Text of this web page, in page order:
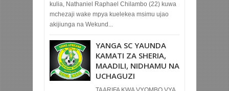
kulia, Nathaniel Raphael Chilambo (22) kuwa
mchezaji wake mpya kuelekea msimu ujao
akijiunga na Wekund...
YANGA SC YAUNDA
KAMATI ZA SHERIA,
MAADILI, NIDHAMU NA
UCHAGUZI